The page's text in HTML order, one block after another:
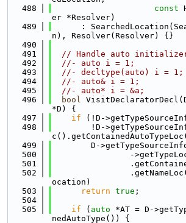
  488
const
er *Resolver)
  489
:
n), Resolver(Resolver) {}
  490
  491
// Handle auto
  492
//- auto i = 1;
  493
//- decltype(auto) i = 1;
  494
//- auto& i = 1;
  495
//- auto* i = &a;
  496
bool
*D) {
  497
if (!D-
  498
!D-
  499
D-
  500
-
  501
  502
ocation)
  503
return true ;
  504
  505
if ( auto *AT = D-
nedAutoType()) {